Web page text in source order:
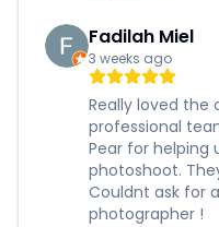
Fadilah Miel
3 weeks ago
Really loved
professional
Pear for helping
photoshoot.
Couldnt ask for
photographer !